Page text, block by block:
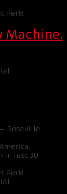
Machine.